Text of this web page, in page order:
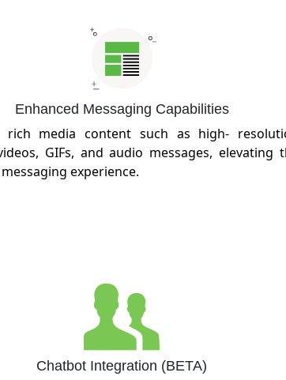
Enhanced Messaging Capabilities
rich media content such as high-
GIFs, and audio messages, elevating
experience.
Chatbot Integration (BETA)